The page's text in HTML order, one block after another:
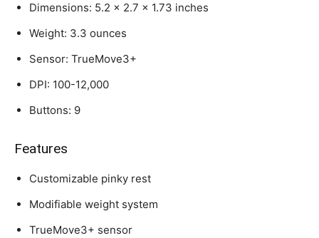
Dimensions: 5.2 x 2.7 x 1.73 inches
Weight: 3.3 ounces
Sensor: TrueMove3+
DPI: 100-12,000
Buttons: 9
Features
Customizable pinky rest
Modifiable weight system
TrueMove3+ sensor